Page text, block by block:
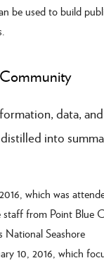
be used to build
data,
into
which was
staff from Point
Seashore
10, 2016, which